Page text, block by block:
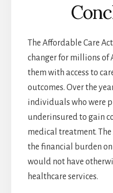
The Affordable Care
changer for millions of
them with access to
outcomes. Over the
individuals who were
underinsured to gain
medical treatment. The
the financial burden
would not have
healthcare services.